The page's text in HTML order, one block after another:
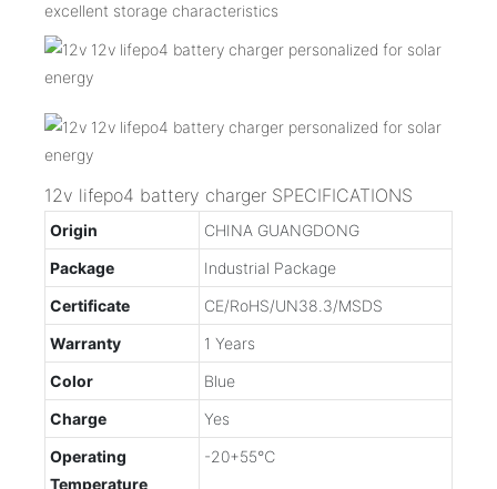
excellent storage characteristics
12v lifepo4 battery charger SPECIFICATIONS
Origin
CHINA GUANGDONG
Package
Industrial Package
Certificate
CE/RoHS/UN38.3/MSDS
Warranty
1 Years
Color
Blue
Charge
Yes
Operating
Temperature
-20+55℃